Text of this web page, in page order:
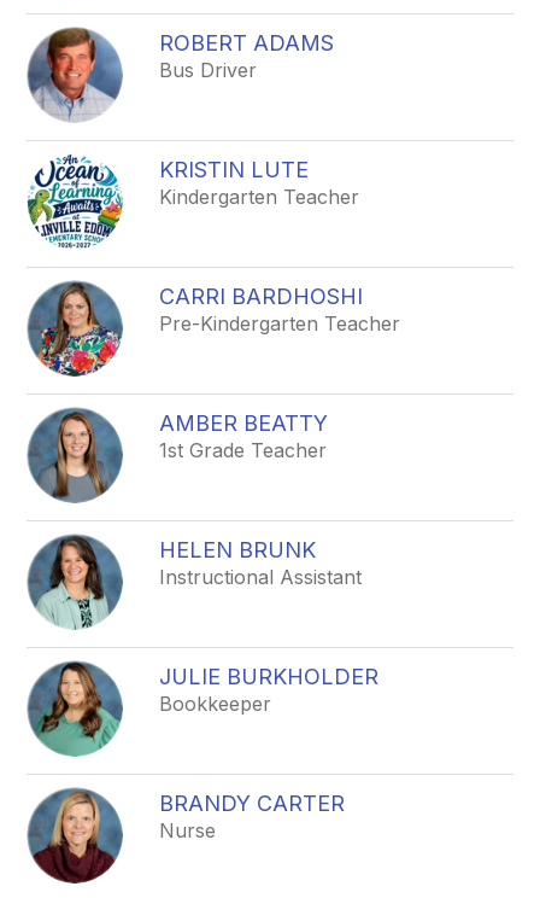
ROBERT ADAMS
Bus Driver
KRISTIN LUTE
Kindergarten Teacher
CARRI BARDHOSHI
Pre-Kindergarten Teacher
AMBER BEATTY
1st Grade Teacher
HELEN BRUNK
Instructional Assistant
JULIE BURKHOLDER
Bookkeeper
BRANDY CARTER
Nurse